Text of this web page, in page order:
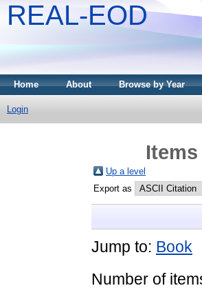
REAL-EOD
Home About Browse by Year
Login
Up a level
Export as
Jump to: Book
Number of